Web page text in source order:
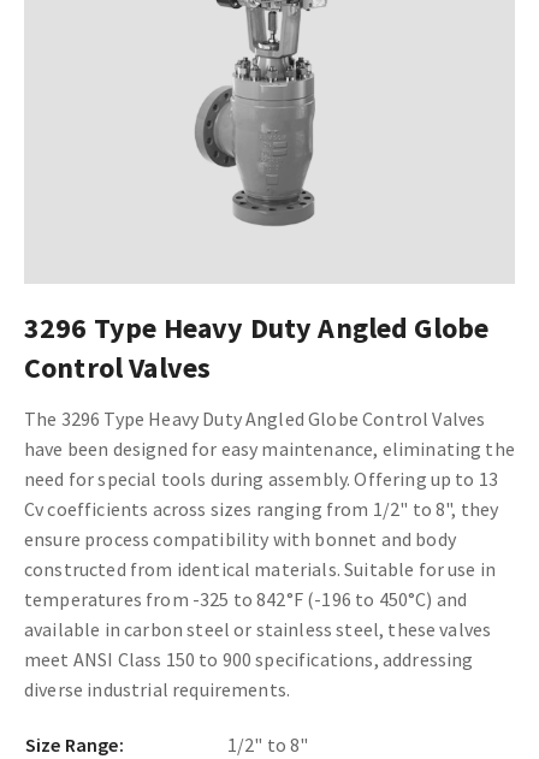
3296 Type Heavy Duty Angled Globe
Control Valves
The 3296 Type Heavy Duty Angled Globe Control Valves
have been designed for easy maintenance, eliminating the
need for special tools during assembly. Offering up to 13
Cv coefficients across sizes ranging from 1/2" to 8", they
ensure process compatibility with bonnet and body
constructed from identical materials. Suitable for use in
temperatures from -325 to 842°F (-196 to 450°C) and
available in carbon steel or stainless steel, these valves
meet ANSI Class 150 to 900 specifications, addressing
diverse industrial requirements.
Size Range:
1/2" to 8"